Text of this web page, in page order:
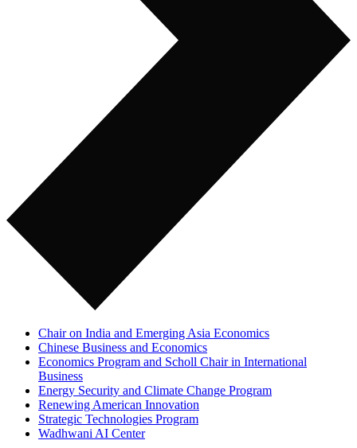
Chair on India and Emerging Asia Economics
Chinese Business and Economics
Economics Program and Scholl Chair in International
Business
Energy Security and Climate Change Program
Renewing American Innovation
Strategic Technologies Program
Wadhwani AI Center